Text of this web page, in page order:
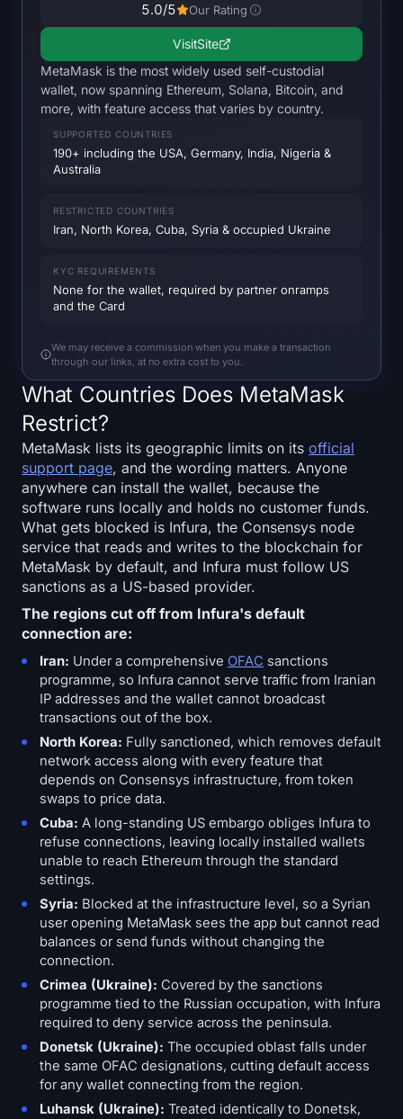
Hyperliquid Treasuries
Liquidations
All Liquidations
BTC Heatmap
ETH Heatmap
HYPE Heatmap
Market Data
Bitcoin Dominance
Altcoin Season Index
Fear & Greed Index
RSI Heatmap
Open Interest
Total Value Locked
Halving Countdown
ETH Gas Tracker
Crypto Portfolio Tracker
Crypto Staking Calculator
About
Sign up Log in
Language
5.0/5 Our Rating
VisitSite
MetaMask is the most widely used self-custodial
wallet, now spanning Ethereum, Solana, Bitcoin, and
more, with feature access that varies by country.
SUPPORTED COUNTRIES
190+ including the USA, Germany, India, Nigeria &
Australia
RESTRICTED COUNTRIES
Iran, North Korea, Cuba, Syria & occupied Ukraine
KYC REQUIREMENTS
None for the wallet, required by partner onramps
and the Card
We may receive a commission when you make a transaction
through our links, at no extra cost to you.
What Countries Does MetaMask
Restrict?
MetaMask lists its geographic limits on its official
support page, and the wording matters. Anyone
anywhere can install the wallet, because the
software runs locally and holds no customer funds.
What gets blocked is Infura, the Consensys node
service that reads and writes to the blockchain for
MetaMask by default, and Infura must follow US
sanctions as a US-based provider.
The regions cut off from Infura's default
connection are:
Iran: Under a comprehensive OFAC sanctions
programme, so Infura cannot serve traffic from Iranian
IP addresses and the wallet cannot broadcast
transactions out of the box.
North Korea: Fully sanctioned, which removes default
network access along with every feature that
depends on Consensys infrastructure, from token
swaps to price data.
Cuba: A long-standing US embargo obliges Infura to
refuse connections, leaving locally installed wallets
unable to reach Ethereum through the standard
settings.
Syria: Blocked at the infrastructure level, so a Syrian
user opening MetaMask sees the app but cannot read
balances or send funds without changing the
connection.
Crimea (Ukraine): Covered by the sanctions
programme tied to the Russian occupation, with Infura
required to deny service across the peninsula.
Donetsk (Ukraine): The occupied oblast falls under
the same OFAC designations, cutting default access
for any wallet connecting from the region.
Luhansk (Ukraine): Treated identically to Donetsk,